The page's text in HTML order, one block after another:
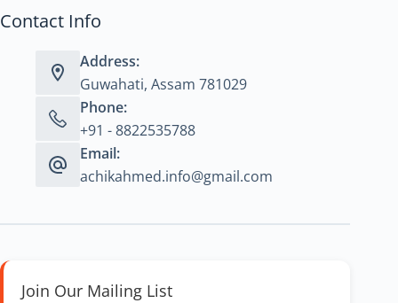
Contact Info
Address:
Guwahati, Assam 781029
Phone:
+91 - 8822535788
Email:
achikahmed.info@gmail.com
Join Our Mailing List